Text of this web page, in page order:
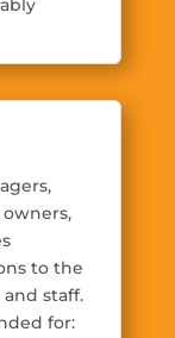
owners,
to the
staff.
for: